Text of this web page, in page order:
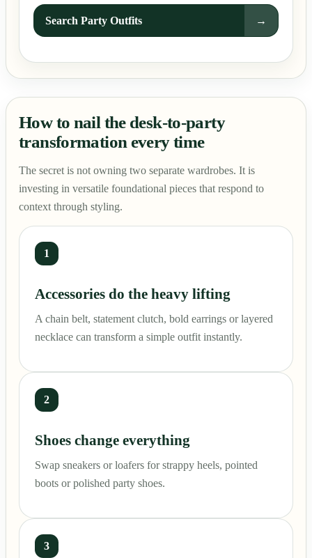
Search Party Outfits →
How to nail the desk-to-party
transformation every time
The secret is not owning two separate wardrobes. It is
investing in versatile foundational pieces that respond to
context through styling.
1
Accessories do the heavy lifting
A chain belt, statement clutch, bold earrings or layered
necklace can transform a simple outfit instantly.
2
Shoes change everything
Swap sneakers or loafers for strappy heels, pointed
boots or polished party shoes.
3